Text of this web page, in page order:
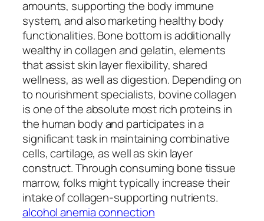
amounts, supporting the body immune
system, and also marketing healthy body
functionalities. Bone bottom is additionally
wealthy in collagen and gelatin, elements
that assist skin layer flexibility, shared
wellness, as well as digestion. Depending on
to nourishment specialists, bovine collagen
is one of the absolute most rich proteins in
the human body and participates in a
significant task in maintaining combinative
cells, cartilage, as well as skin layer
construct. Through consuming bone tissue
marrow, folks might typically increase their
intake of collagen-supporting nutrients.
alcohol anemia connection